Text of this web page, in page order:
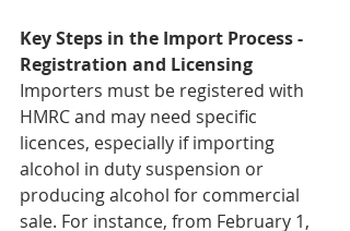
Key Steps in the Import Process -
Registration and Licensing
Importers must be registered with
HMRC and may need specific
licences, especially if importing
alcohol in duty suspension or
producing alcohol for commercial
sale. For instance, from February 1,